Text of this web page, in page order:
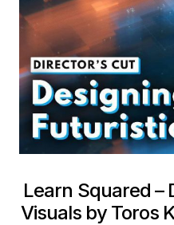
Learn Squared –
Visuals by Toros